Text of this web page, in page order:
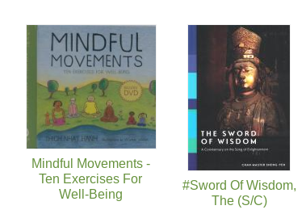
Mindful Movements -
Ten Exercises For
Well-Being
#Sword Of Wisdom,
The (S/C)